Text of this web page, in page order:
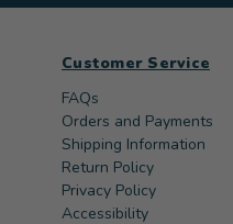
Customer Service
FAQs
Orders and Payments
Shipping Information
Return Policy
Privacy Policy
Accessibility